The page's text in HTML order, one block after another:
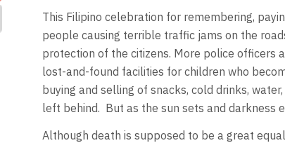
This Filipino celebration for remembering,
people causing terrible traffic jams on the
protection of the citizens. More police officers
lost-and-found facilities for children who
buying and selling of snacks, cold drinks,
left behind. But as the sun sets and darkness
Although death is supposed to be a great